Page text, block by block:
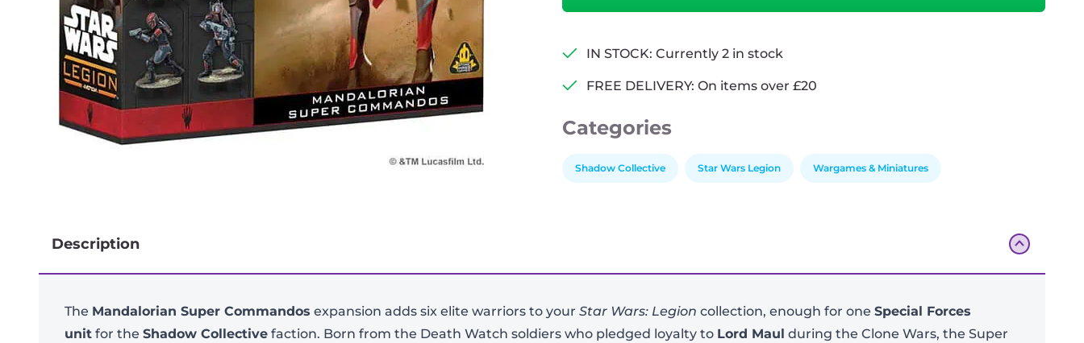
quantity
IN STOCK: Currently 2 in stock
FREE DELIVERY: On items over £20
Categories
Shadow Collective Star Wars Legion Wargames & Miniatures
Description
The Mandalorian Super Commandos expansion adds six elite warriors to your Star Wars: Legion collection, enough for one Special Forces
unit for the Shadow Collective faction. Born from the Death Watch soldiers who pledged loyalty to Lord Maul during the Clone Wars, the Super